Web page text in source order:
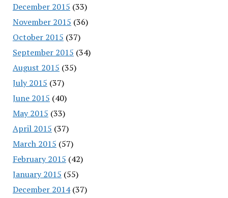
December 2015 (33)
November 2015 (36)
October 2015 (37)
September 2015 (34)
August 2015 (35)
July 2015 (37)
June 2015 (40)
May 2015 (33)
April 2015 (37)
March 2015 (57)
February 2015 (42)
January 2015 (55)
December 2014(37)